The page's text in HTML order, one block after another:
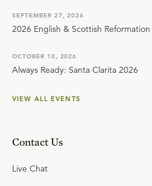
SEPTEMBER 27, 2026
2026 English & Scottish
OCTOBER 10, 2026
Always Ready: Santa Clarita 2026
VIEW ALL EVENTS
Contact Us
Live Chat